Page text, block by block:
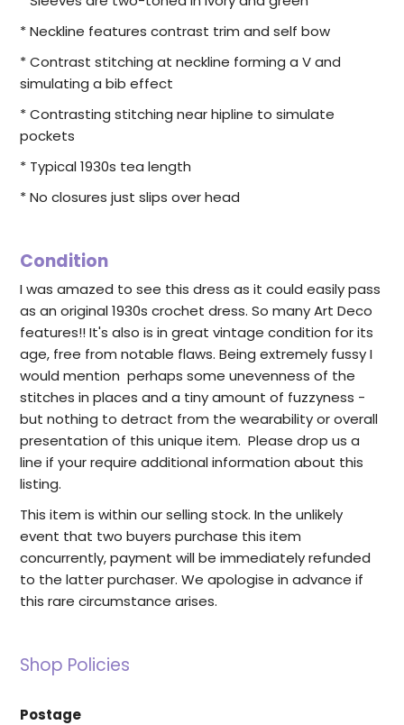
* Neckline features contrast trim and self bow
* Contrast stitching at neckline forming a V and
simulating a bib effect
* Contrasting stitching near hipline to simulate
pockets
* Typical 1930s tea length
* No closures just slips over head
Condition
I was amazed to see this dress as it could easily pass
as an original 1930s crochet dress. So many Art Deco
features!! It's also is in great vintage condition for its
age, free from notable flaws. Being extremely fussy I
would mention perhaps some unevenness of the
stitches in places and a tiny amount of fuzzyness -
but nothing to detract from the wearability or overall
presentation of this unique item. Please drop us a
line if your require additional information about this
listing.
This item is within our selling stock. In the unlikely
event that two buyers purchase this item
concurrently, payment will be immediately refunded
to the latter purchaser. We apologise in advance if
this rare circumstance arises.
Shop Policies
Postage